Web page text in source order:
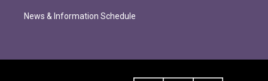
News & Information Schedule